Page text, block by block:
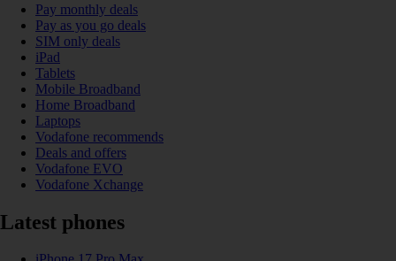
Pay monthly deals
Pay as you go deals
SIM only deals
iPad
Tablets
Mobile Broadband
Home Broadband
Laptops
Vodafone recommends
Deals and offers
Vodafone EVO
Vodafone Xchange
Latest phones